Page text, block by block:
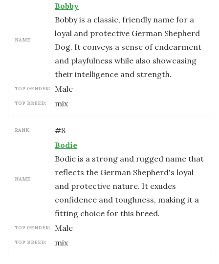
NAME:
Bobby
Bobby is a classic, friendly name for a
loyal and protective German Shepherd
Dog. It conveys a sense of endearment
and playfulness while also showcasing
their intelligence and strength.
TOP GENDER: male
TOP BREED: mix
RANK: #8
NAME:
Bodie
Bodie is a strong and rugged name that
reflects the German Shepherd's loyal
and protective nature. It exudes
confidence and toughness, making it a
fitting choice for this breed.
TOP GENDER: male
TOP BREED: mix